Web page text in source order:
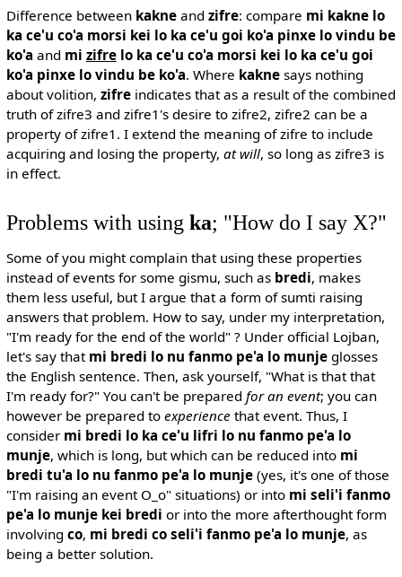
Difference between kakneand zifre: compare mi kakne lo
ka ce'u co'a morsi kei lo ka ce'u goi ko'a pinxe lo vindu be
ko'a and mi zifrelo ka ce'u co'a morsi kei lo ka ce'u goi
ko'a pinxe lo vindu be ko'a. Where kaknesays nothing
about volition, zifreindicates that as a result of the combined
truth of zifre3 and zifre1's desire to zifre2, zifre2 can be a
property of zifre1. I extend the meaning of zifre to include
acquiring and losing the property, at will, so long as zifre3 is
in effect.
Problems with using ka; "How do I say X?"
Some of you might complain that using these properties
instead of events for some gismu, such as bredi, makes
them less useful, but I argue that a form of sumti raising
answers that problem. How to say, under my interpretation,
"I'm ready for the end of the world" ? Under official Lojban,
let's say that mi bredi lo nu fanmo pe'a lo munjeglosses
the English sentence. Then, ask yourself, "What is that that
I'm ready for?" You can't be prepared for an event; you can
however be prepared to experience that event. Thus, I
consider mi bredi lo ka ce'u lifri lo nu fanmo pe'a lo
munje, which is long, but which can be reduced into mi
bredi tu'a lo nu fanmo pe'a lo munje(yes, it's one of those
"I'm raising an event O_o" situations) or into mi seli'i fanmo
pe'a lo munje kei bredi or into the more afterthought form
involving co, mi bredi co seli'i fanmo pe'a lo munje, as
being a better solution.